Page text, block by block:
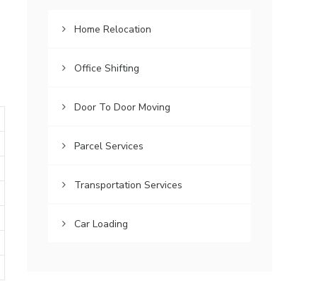
Home Relocation
Office Shifting
Door To Door Moving
Parcel Services
Transportation Services
Car Loading